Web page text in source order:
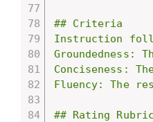
## Criteria
Instruction
Groundedness:
Conciseness:
Fluency: The
## Rating Rubric